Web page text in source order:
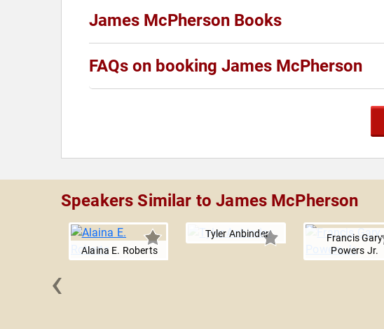
James McPherson Books
FAQs on booking James McPherson
Speakers Similar to James McPherson
Alaina E. Roberts
Tyler Anbinder
Francis Gary
Powers Jr.
‹